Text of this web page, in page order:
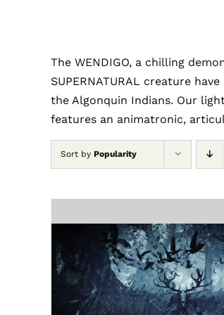
The WENDIGO, a chilling
SUPERNATURAL creature
the Algonquin Indians. Our
features an animatronic,
Sort by Popularity